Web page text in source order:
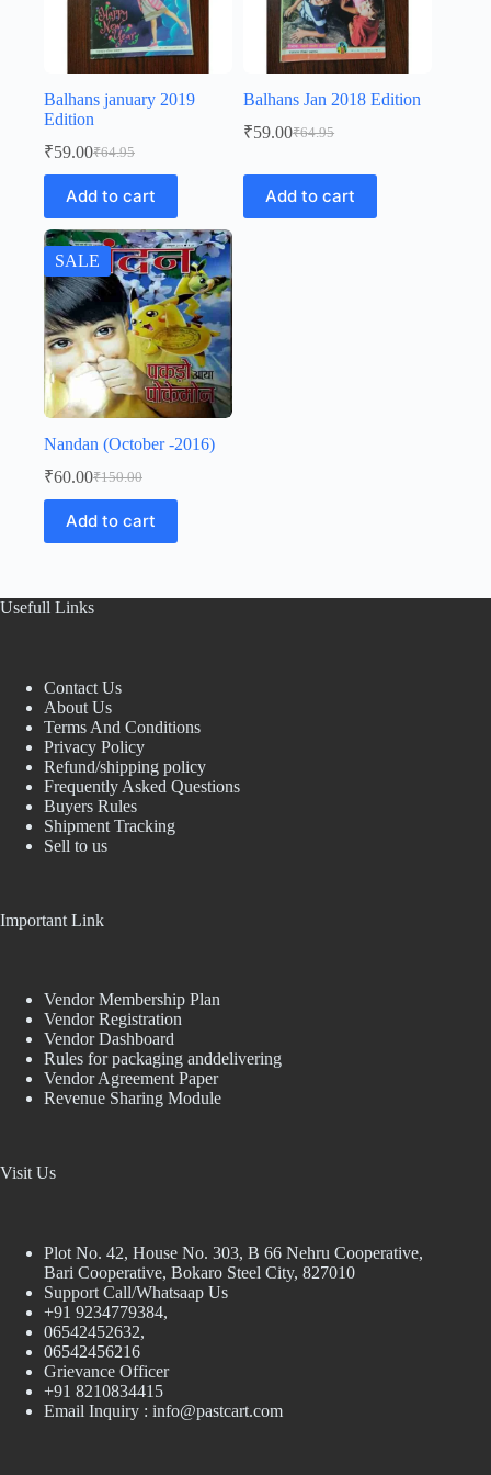
Balhans january 2019
Edition
₹64.95
Original
price
was:
₹64.95.
₹59.00Current
price
is:
₹59.00.
Add to cart
Balhans Jan 2018 Edition
₹64.95
Original
was:
₹64.95.
₹59.00Current
is:
₹59.00.
Add to cart
SALE
Nandan (October -2016)
₹150.00
Original
price
was:
₹150.00.
₹60.00Current
price
is:
₹60.00.
Add to cart
Usefull Links
Contact Us
About Us
Terms And Conditions
Privacy Policy
Refund/shipping policy
Frequently Asked Questions
Buyers Rules
Shipment Tracking
Sell to us
Important Link
Vendor Membership Plan
Vendor Registration
Vendor Dashboard
Rules for packaging anddelivering
Vendor Agreement Paper
Revenue Sharing Module
Visit Us
Plot No. 42, House No. 303, В 66 Nehru Cooperative,
Bari Cooperative, Bokaro Steel City, 827010
Support Call/Whatsaap Us
+91 9234779384,
06542452632,
06542456216
Grievance Officer
+91 8210834415
Email Inquiry : info@pastcart.com